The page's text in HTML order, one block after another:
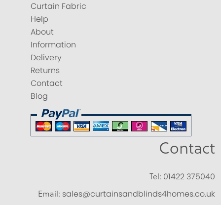
Curtain Fabric
Help
About
Information
Delivery
Returns
Contact
Blog
Contact
Tel: 01422 375040
Email: sales@curtainsandblinds4homes.co.uk